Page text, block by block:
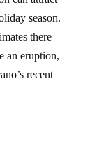
season.
there
eruption,
recent